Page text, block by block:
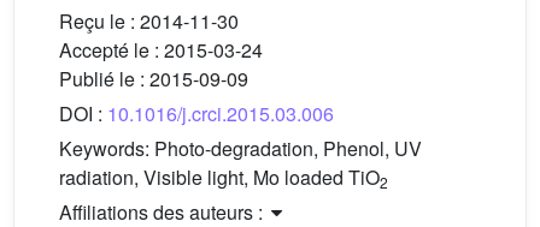
Reçu le : 2014-11-30
Accepté le : 2015-03-24
Publié le : 2015-09-09
DOI : 10.1016/j.crci.2015.03.006
Keywords: Photo-degradation, Phenol, UV
radiation, Visible light, Mo loaded TiO2
Affiliations des auteurs :